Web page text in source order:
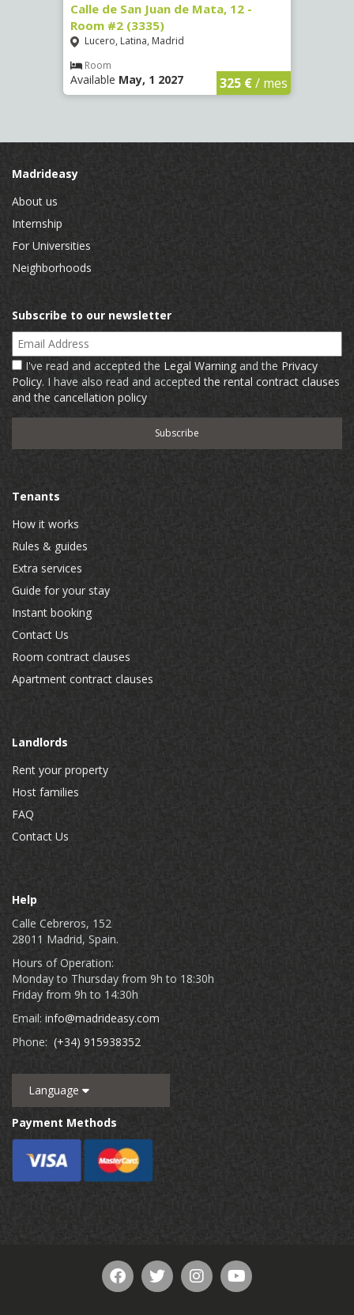
Calle de San Juan de Mata, 12 -
Room #2 (3335)
Lucero, Latina, Madrid
Room
Available May, 1 2027 325 €/ mes
Madrideasy
About us
Internship
For Universities
Neighborhoods
Subscribe to our newsletter
Email Address
I've read and accepted the Legal Warning and the Privacy
Policy. I have also read and acceptedthe rental contract clauses
and the cancellation policy
Tenants
How it works
Rules & guides
Extra services
Guide for your stay
Instant booking
Contact Us
Room contract clauses
Apartment contract clauses
Landlords
Rent your property
Host families
FAQ
Contact Us
Help
Calle Cebreros, 152
28011 Madrid, Spain.
Hours of Operation:
Monday to Thursday from 9h to 18:30h
Friday from 9h to 14:30h
Email: info@madrideasy.com
Phone: (+34) 915938352
Language
Payment Methods